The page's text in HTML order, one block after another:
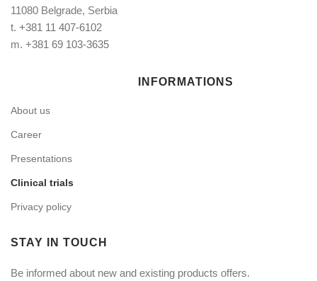
11080 Belgrade, Serbia
t. +381 11 407-6102
m. +381 69 103-3635
INFORMATIONS
About us
Career
Presentations
Clinical trials
Privacy policy
STAY IN TOUCH
Be informed about new and existing products offers.